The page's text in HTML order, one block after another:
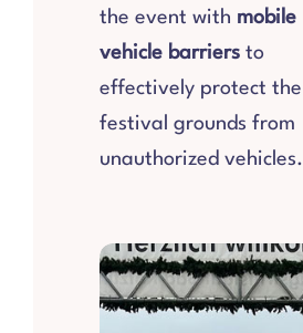
Contact us
the event with mobile
vehicle barriers to
effectively protect the
festival grounds from
unauthorized vehicles.